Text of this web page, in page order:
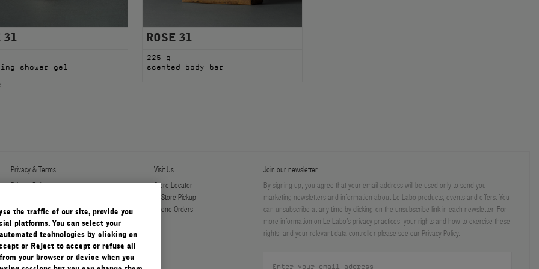
31
shower gel
ROSE 31
225 g
scented body bar
Privacy & Terms
Privacy Policy
Terms & Conditions
Terms & Conditions of Sale
Visit Us
Store Locator
In-Store Pickup
Phone Orders
Join our newsletter
By signing up, you agree that your email address will be used only to send you
marketing newsletters and information about Le Labo products, events and offers. You
can unsubscribe at any time by clicking on the unsubscribe link in each newsletter. For
more information on Le Labo’s privacy practices, your rights and how to exercise these
rights, and your relevant data controller please see our Privacy Policy.
the traffic of our site, provide you
platforms. You can select your
technologies by clicking on
or Reject to accept or refuse all
your browser or device when you